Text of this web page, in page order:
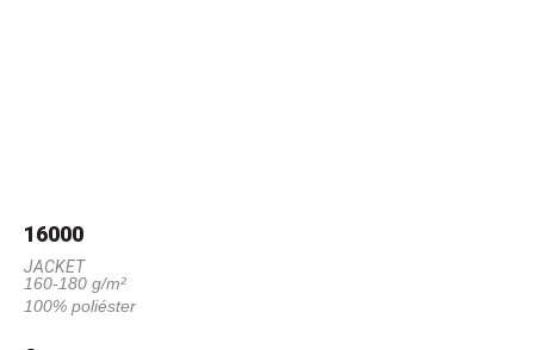
16000
JACKET
160-180 g/m²
100% poliéster